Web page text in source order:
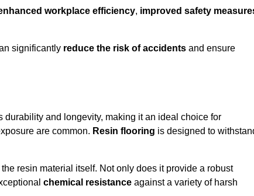
workplace efficiency, improved safety
significantly reduce the risk of accidents and ensure
durability and longevity, making it an ideal choice for
are common. Resin flooring is designed to
resin material itself. Not only does it provide a robust
chemical resistance against a variety of harsh